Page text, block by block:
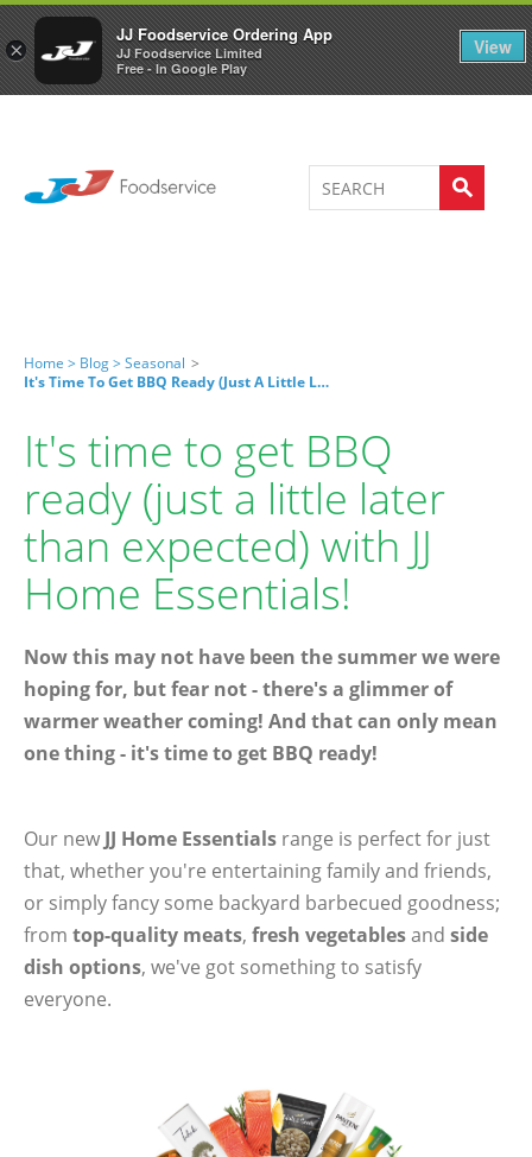
×
JJ Foodservice Ordering App
JJ Foodservice Limited
Free - In Google Play
View
Welcome to JJ's online store 0
Home > Blog >Seasonal >
It's Time To Get BBQ Ready (just A Little Later Than Expected) With JJ Home Essentials!
It's time to get BBQ
ready (just a little later
than expected) with JJ
Home Essentials!
Now this may not have been the summer we were
hoping for, but fear not - there's a glimmer of
warmer weather coming! And that can only mean
one thing - it's time to get BBQ ready!
Our new JJ Home Essentials range is perfect for just
that, whether you're entertaining family and friends,
or simply fancy some backyard barbecued goodness;
from top-quality meats, fresh vegetablesand side
dish options, we've got something to satisfy
everyone.